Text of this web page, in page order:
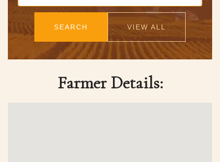
SEARCH VIEW ALL
Farmer Details: